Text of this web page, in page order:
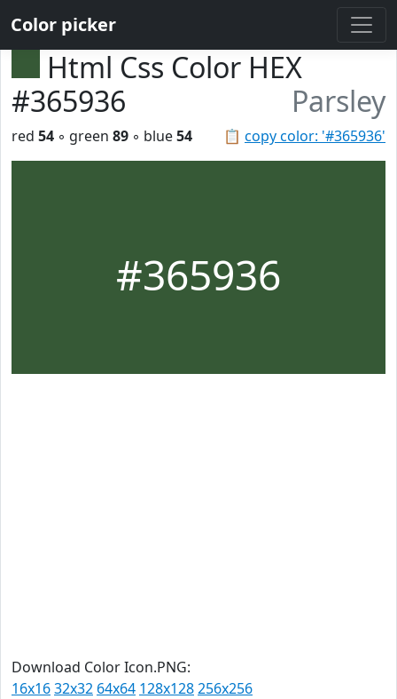
Color picker
Html Css Color HEX
#365936
Parsley
📋 copy color: '#365936'
red 54 ◦ green 89 ◦ blue54
#365936
Download Color Icon.PNG:
16x1632x32 64x64 128x128256x256